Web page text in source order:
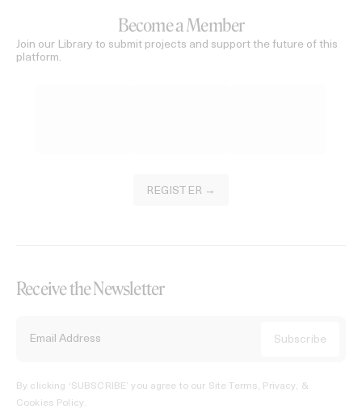
Become a Member
Join our Library to submit projects and support the future of this
platform.
REGISTER →
Receive the Newsletter
By clicking ‘SUBSCRIBE’ you agree to our Site Terms, Privacy, &
Cookies Policy.